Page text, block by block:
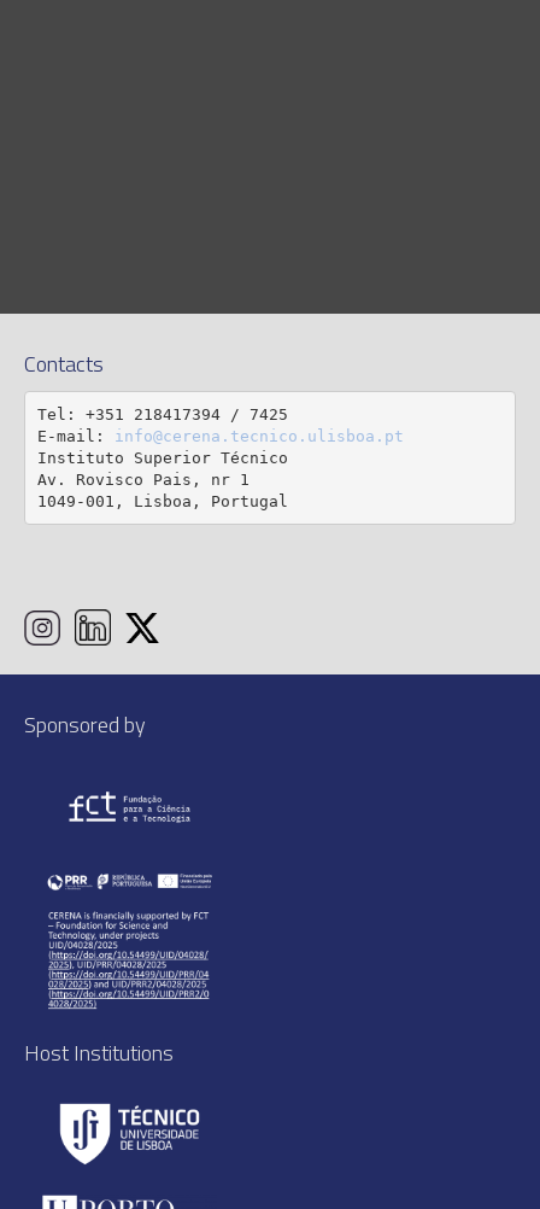
Contacts
Tel: +351 218417394 / 7425
E-mail: info@cerena.tecnico.ulisboa.pt
Instituto Superior Técnico
Av. Rovisco Pais, nr 1
1049-001, Lisboa, Portugal
Sponsored by
Host Institutions